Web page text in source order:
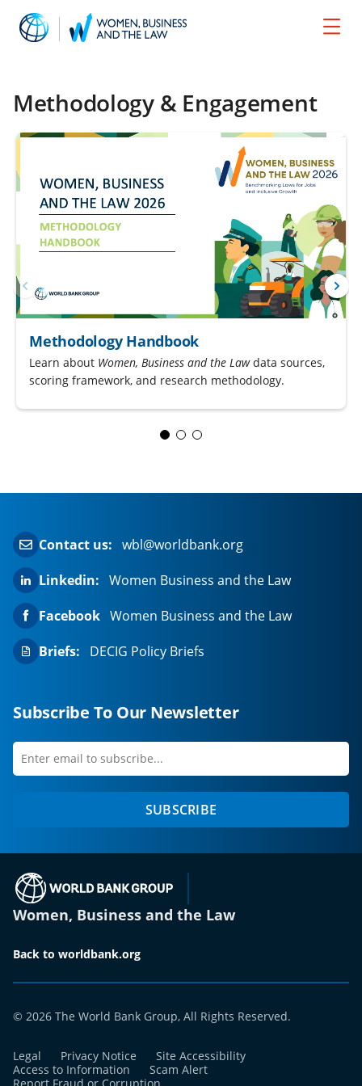
Methodology & Engagement
Methodology Handbook
Learn about Women, Business and the Lawdata sources,
scoring framework, and research methodology.
Contact us: wbl@worldbank.org
Linkedin: Women Business and the Law
Facebook Women Business and the Law
Briefs:
DECIG Policy Briefs
Subscribe To Our Newsletter
Enter
first
SUBSCRIBE
Women, Business and the Law
Back to worldbank.org
© 2026 The World Bank Group, All Rights Reserved.
Legal Privacy Notice
Site Accessibility
Access to Information
Scam Alert
Report Fraud or Corruption